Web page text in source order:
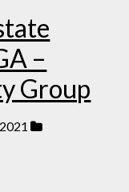
–
Group